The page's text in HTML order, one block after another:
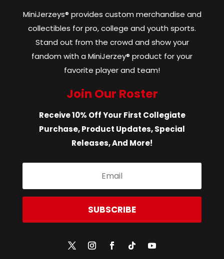
MiniJerzeys® provides custom merchandise and
collectibles for pro, college and youth sports.
Stand out from the crowd and show your
fandom with a MiniJerzey® product for your
favorite player and team!
Join Our Roster
Receive 10% Off Your First Collegiate
Purchase, Product Updates, Special
Releases, And More!
SUBSCRIBE